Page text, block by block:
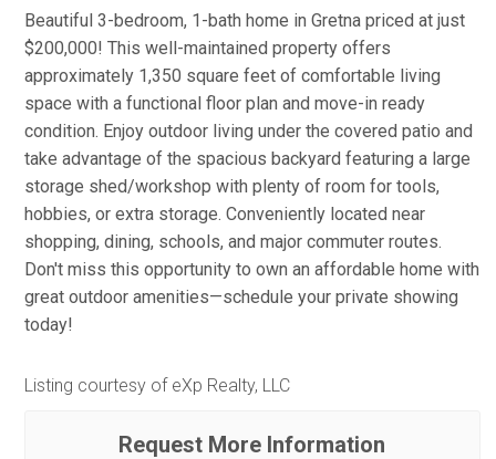
Beautiful 3-bedroom, 1-bath home in Gretna priced at just
$200,000! This well-maintained property offers
approximately 1,350 square feet of comfortable living
space with a functional floor plan and move-in ready
condition. Enjoy outdoor living under the covered patio and
take advantage of the spacious backyard featuring a large
storage shed/workshop with plenty of room for tools,
hobbies, or extra storage. Conveniently located near
shopping, dining, schools, and major commuter routes.
Don't miss this opportunity to own an affordable home with
great outdoor amenities—schedule your private showing
today!
Listing courtesy of eXp Realty, LLC
Request More Information